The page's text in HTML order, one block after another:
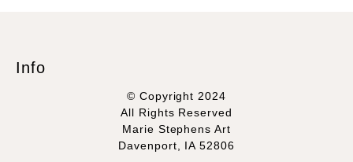
Info
© Copyright 2024
All Rights Reserved
Marie Stephens Art
Davenport, IA 52806